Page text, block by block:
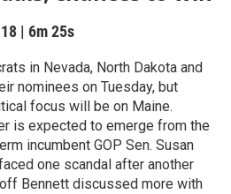
| 6m 25s
in Nevada, North Dakota and
nominees on Tuesday, but
focus will be on Maine.
is expected to emerge from the
incumbent GOP Sen. Susan
one scandal after another
Bennett discussed more with